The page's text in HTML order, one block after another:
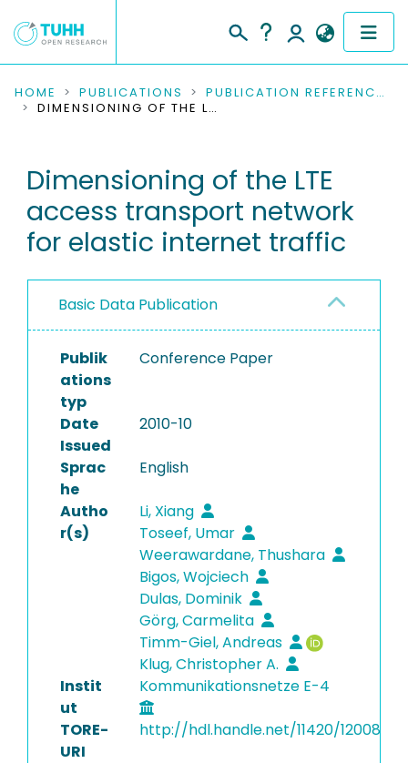
COMMUNITIES & COLLECTIONS
RESEARCH DATA
PEOPLE
PROJECTS
HOME PUBLICATIONS
PUBLICATION REFERENCES
DIMENSIONING OF THE LTE ACCESS TRANSPORT NETWORK FOR ELASTIC INTERNET TRAFFIC
Dimensioning of the LTE
access transport network
for elastic internet traffic
Basic Data Publication
Publik
ations
typ
Conference Paper
Date
Issued
2010-10
Sprac
he
English
Autho
r(s)
Li, Xiang
Toseef, Umar
Weerawardane, Thushara
Bigos, Wojciech
Dulas, Dominik
Görg, Carmelita
Timm-Giel, Andreas
Klug, Christopher A.
Instit
ut
Kommunikationsnetze E-4
TORE-
URI
http://hdl.handle.net/11420/12008